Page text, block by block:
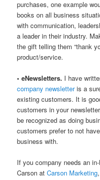
purchases, one example
books on all business
with communication,
a leader in their industry.
the gift telling them “thank
product/service.
• eNewsletters. I have
company newsletteris a
existing customers. It is
customers in your
be recognized as doing
customers prefer to not
business with.
If you company needs an
Carson atCarson Marketing